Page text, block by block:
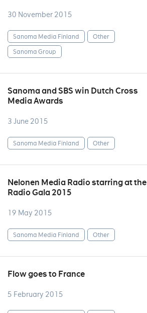
30 November 2015
Sanoma Media Finland
Other
Sanoma Group
Sanoma and SBS win Dutch Cross
Media Awards
3 June 2015
Sanoma Media Finland Other
Nelonen Media Radio starring at the
Radio Gala 2015
19 May 2015
Sanoma Media Finland Other
Flow goes to France
5 February 2015